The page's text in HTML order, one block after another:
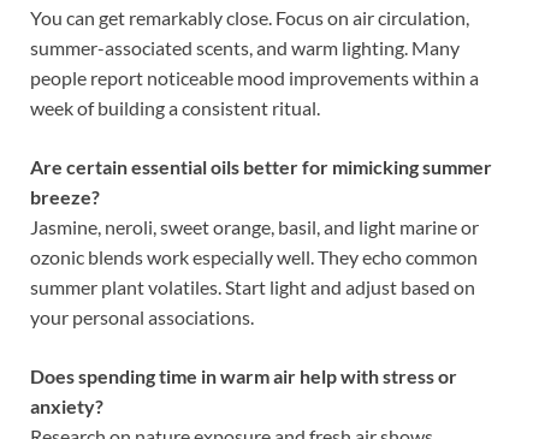
You can get remarkably close. Focus on air circulation,
summer-associated scents, and warm lighting. Many
people report noticeable mood improvements within a
week of building a consistent ritual.
Are certain essential oils better for mimicking summer
breeze?
Jasmine, neroli, sweet orange, basil, and light marine or
ozonic blends work especially well. They echo common
summer plant volatiles. Start light and adjust based on
your personal associations.
Does spending time in warm air help with stress or
anxiety?